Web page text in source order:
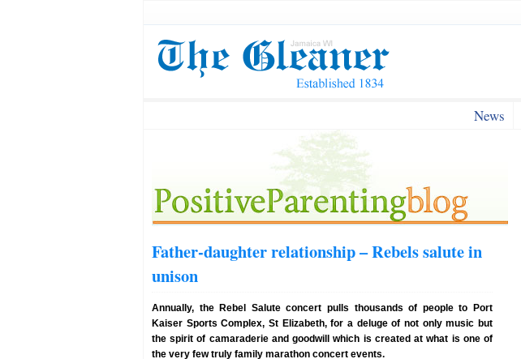
News
Father-daughter relationship – Rebels salute in
unison
Annually, the Rebel Salute concert pulls thousands of people to Port
Kaiser Sports Complex, St Elizabeth, for a deluge of not only music but
the spirit of camaraderie and goodwill which is created at what is one of
the very few truly family marathon concert events.